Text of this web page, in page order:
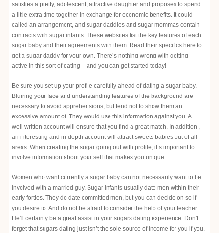
satisfies a pretty, adolescent, attractive daughter and proposes to spend
a little extra time together in exchange for economic benefits. It could
called an arrangement, and sugar daddies and sugar mommas contain
contracts with sugar infants. These websites list the key features of each
sugar baby and their agreements with them. Read their specifics here to
get a sugar daddy for your own. There’s nothing wrong with getting
active in this sort of dating – and you can get started today!
Be sure you set up your profile carefully ahead of dating a sugar baby.
Blurring your face and understanding features of the background are
necessary to avoid apprehensions, but tend not to show them an
excessive amount of. They would use this information against you. A
well-written account will ensure that you find a great match. In addition ,
an interesting and in-depth account will attract sweets babies out of all
areas. When creating the sugar going out with profile, it’s important to
involve information about your self that makes you unique.
Women who want currently a sugar baby can not necessarily want to be
involved with a married guy. Sugar infants usually date men within their
early forties. They do date committed men, but you can decide on so if
you desire to. And do not be afraid to consider the help of your teacher.
He’ll certainly be a great assist in your sugars dating experience. Don’t
forget that sugars dating just isn’t the sole source of income for you if you.